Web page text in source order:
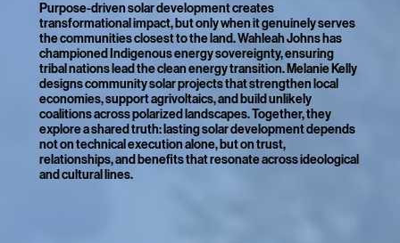
Purpose-driven solar development creates
transformational impact, but only when it genuinely serves
the communities closest to the land. Wahleah Johns has
championed Indigenous energy sovereignty, ensuring
tribal nations lead the clean energy transition. Melanie Kelly
designs community solar projects that strengthen local
economies, support agrivoltaics, and build unlikely
coalitions across polarized landscapes. Together, they
explore a shared truth: lasting solar development depends
not on technical execution alone, but on trust,
relationships, and benefits that resonate across ideological
and cultural lines.